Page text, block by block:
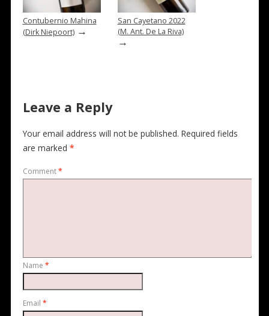
Contubernio Mahina
(Dirk Niepoort)→
San Cayetano 2022
(M. Ant. De La Riva)
→
Leave a Reply
Your email address will not be published. Required fields
are marked *
Comment*
Name *
Email *